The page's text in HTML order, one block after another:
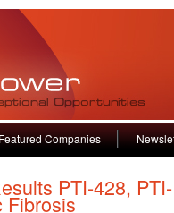
Companies
PTI-428, PTI-
Fibrosis